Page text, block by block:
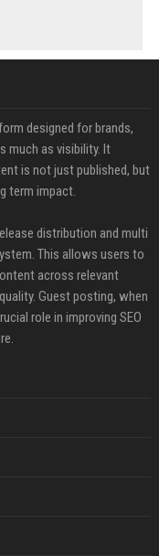
designed for brands,
much as visibility. It
is not just published, but
term impact.
distribution and multi
This allows users to
across relevant
Guest posting, when
role in improving SEO